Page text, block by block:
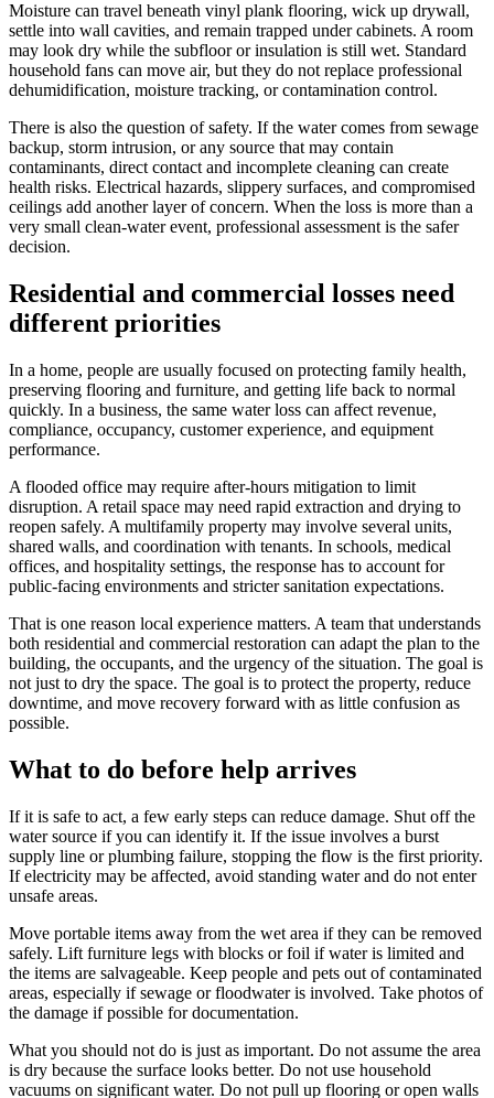
Moisture can travel beneath vinyl plank flooring, wick up drywall,
settle into wall cavities, and remain trapped under cabinets. A room
may look dry while the subfloor or insulation is still wet. Standard
household fans can move air, but they do not replace professional
dehumidification, moisture tracking, or contamination control.
There is also the question of safety. If the water comes from sewage
backup, storm intrusion, or any source that may contain
contaminants, direct contact and incomplete cleaning can create
health risks. Electrical hazards, slippery surfaces, and compromised
ceilings add another layer of concern. When the loss is more than a
very small clean-water event, professional assessment is the safer
decision.
Residential and commercial losses need
different priorities
In a home, people are usually focused on protecting family health,
preserving flooring and furniture, and getting life back to normal
quickly. In a business, the same water loss can affect revenue,
compliance, occupancy, customer experience, and equipment
performance.
A flooded office may require after-hours mitigation to limit
disruption. A retail space may need rapid extraction and drying to
reopen safely. A multifamily property may involve several units,
shared walls, and coordination with tenants. In schools, medical
offices, and hospitality settings, the response has to account for
public-facing environments and stricter sanitation expectations.
That is one reason local experience matters. A team that understands
both residential and commercial restoration can adapt the plan to the
building, the occupants, and the urgency of the situation. The goal is
not just to dry the space. The goal is to protect the property, reduce
downtime, and move recovery forward with as little confusion as
possible.
What to do before help arrives
If it is safe to act, a few early steps can reduce damage. Shut off the
water source if you can identify it. If the issue involves a burst
supply line or plumbing failure, stopping the flow is the first priority.
If electricity may be affected, avoid standing water and do not enter
unsafe areas.
Move portable items away from the wet area if they can be removed
safely. Lift furniture legs with blocks or foil if water is limited and
the items are salvageable. Keep people and pets out of contaminated
areas, especially if sewage or floodwater is involved. Take photos of
the damage if possible for documentation.
What you should not do is just as important. Do not assume the area
is dry because the surface looks better. Do not use household
vacuums on significant water. Do not pull up flooring or open walls